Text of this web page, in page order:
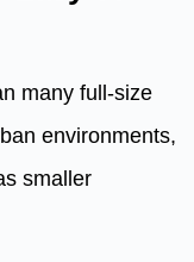
many full-size
environments,
smaller